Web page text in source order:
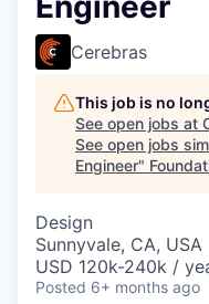
Cerebras
This job is no
See open jobs at
See open jobs
Engineer"
Design
Sunnyvale, CA, USA
USD 120k-240k /
Posted 6+ months ago